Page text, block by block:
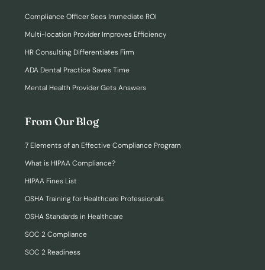
Compliance Officer Sees Immediate ROI
Multi-location Provider Improves Efficiency
HR Consulting Differentiates Firm
ADA Dental Practice Saves Time
Mental Health Provider Gets Answers
From Our Blog
7 Elements of an Effective Compliance Program
What is HIPAA Compliance?
HIPAA Fines List
OSHA Training for Healthcare Professionals
OSHA Standards in Healthcare
SOC 2 Compliance
SOC 2 Readiness